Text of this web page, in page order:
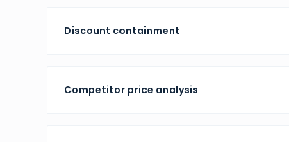
Discount containment
Competitor price analysis